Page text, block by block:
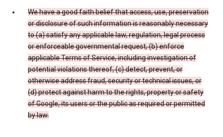
We have a good faith belief that access, use, preservation
or disclosure of such information is reasonably necessary
to (a) satisfy any applicable law, regulation, legal process
or enforceable governmental request, (b) enforce
applicable Terms of Service, including investigation of
potential violations thereof, (c) detect, prevent, or
otherwise address fraud, security or technical issues, or
(d) protect against harm to the rights, property or safety
of Google, its users or the public as required or permitted
by law.